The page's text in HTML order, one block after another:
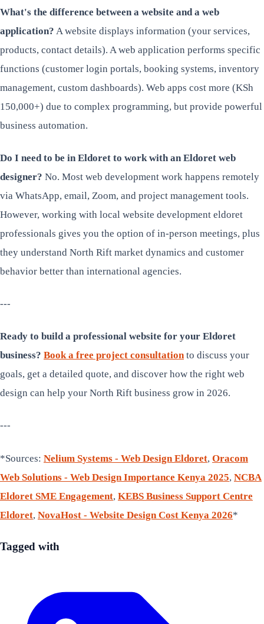
What's the difference between a website and a web
application? A website displays information (your services,
products, contact details). A web application performs specific
functions (customer login portals, booking systems, inventory
management, custom dashboards). Web apps cost more (KSh
150,000+) due to complex programming, but provide powerful
business automation.
Do I need to be in Eldoret to work with an Eldoret web
designer? No. Most web development work happens remotely
via WhatsApp, email, Zoom, and project management tools.
However, working with local website development eldoret
professionals gives you the option of in-person meetings, plus
they understand North Rift market dynamics and customer
behavior better than international agencies.
---
Ready to build a professional website for your Eldoret
business? Book a free project consultationto discuss your
goals, get a detailed quote, and discover how the right web
design can help your North Rift business grow in 2026.
---
*Sources: Nelium Systems - Web Design Eldoret, Oracom
Web Solutions - Web Design Importance Kenya 2025, NCBA
Eldoret SME Engagement, KEBS Business Support Centre
Eldoret, NovaHost - Website Design Cost Kenya 2026*
Tagged with